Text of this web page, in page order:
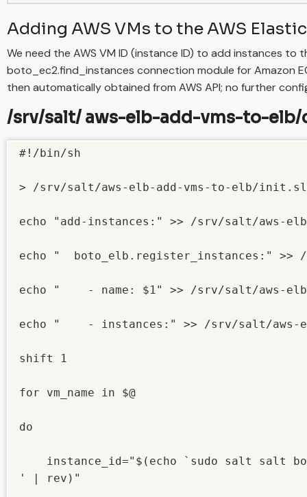
Adding AWS VMs to the AWS
We need the AWS VM ID (instance ID) to add instances to
boto_ec2.find_instances connection module for Amazon
then automatically obtained from AWS API; no further
/srv/salt/ aws-elb-add-vms-to-
#!/bin/sh
> /srv/salt/aws-elb-add-vms-to-elb/
echo "add-instances:" >> /srv/salt/aws-
echo "  boto_elb.register_instances:"
echo "    - name: $1" >> /srv/salt/aws-
echo "    - instances:" >> /srv/salt/
shift 1
for vm_name in $@
do
instance_id="$(echo `sudo salt salt
' | rev)"